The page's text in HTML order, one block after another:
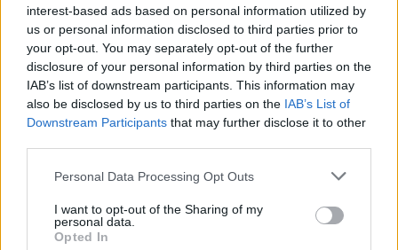
interest-based ads based on personal information utilized by
us or personal information disclosed to third parties prior to
your opt-out. You may separately opt-out of the further
disclosure of your personal information by third parties on the
IAB’s list of downstream participants. This information may
also be disclosed by us to third parties on the IAB’s List of
Downstream Participants that may further disclose it to other
Please note that this website/app uses one or more Google
not limited to your visit or usage behaviour. You may click to
grant or deny consent to Google and its third-party tags to
use your data for below specified purposes in below Google
Personal Data Processing Opt Outs
I want to opt-out of the Sharing of my
personal data.
Opted In
Η Τίλντα Σουίντον θα βραβευτεί με την Τιμητική Χρυσή
Άρκτο στο 75ο Φεστιβάλ Κινηματογράφου Βερολίνου